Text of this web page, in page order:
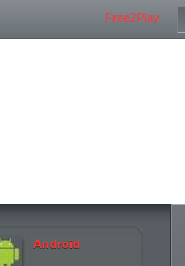
Free2Play
Android